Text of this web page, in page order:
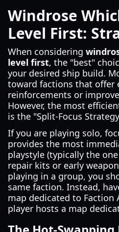
Windrose
Level First:
When considering
level first, the "best"
your desired ship build.
toward factions that offer
reinforcements or
However, the most
is the "Split-Focus
If you are playing solo,
provides the most
playstyle (typically the
repair kits or early
playing in a group, you
same faction. Instead,
map dedicated to Faction
player hosts a map